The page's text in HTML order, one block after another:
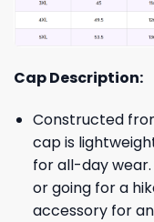
Cap Description:
Constructed
cap is
for all-day
or going for a
accessory for